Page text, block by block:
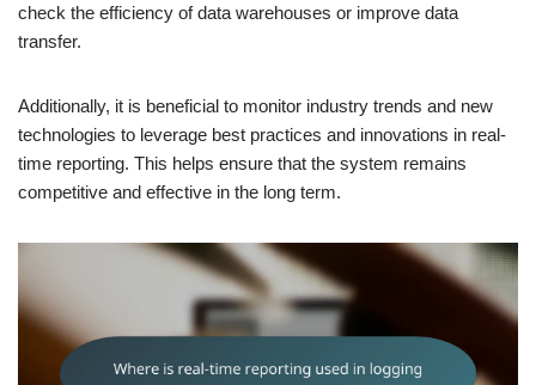
check the efficiency of data warehouses or improve data
transfer.
Additionally, it is beneficial to monitor industry trends and new
technologies to leverage best practices and innovations in real-
time reporting. This helps ensure that the system remains
competitive and effective in the long term.